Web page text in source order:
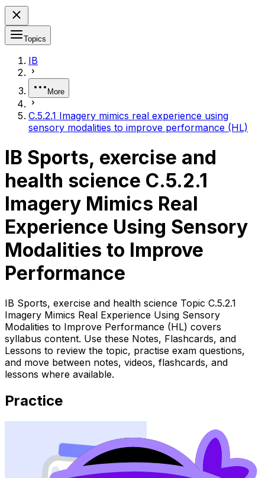
Topics
IB
More
C.5.2.1 Imagery mimics real experience using
sensory modalities to improve performance (HL)
IB Sports, exercise and
health science C.5.2.1
Imagery Mimics Real
Experience Using Sensory
Modalities to Improve
Performance
IB Sports, exercise and health science Topic C.5.2.1
Imagery Mimics Real Experience Using Sensory
Modalities to Improve Performance (HL) covers
syllabus content. Use these Notes, Flashcards, and
Lessons to review the topic, practise exam questions,
and move between notes, videos, flashcards, and
lessons where available.
Practice